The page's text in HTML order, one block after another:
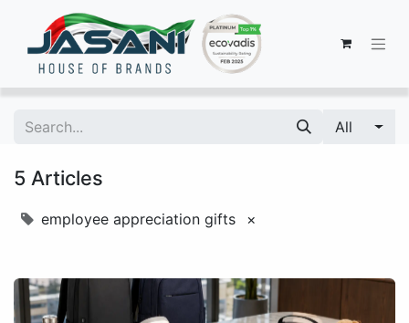
All
5 Articles
employee appreciation gifts ×